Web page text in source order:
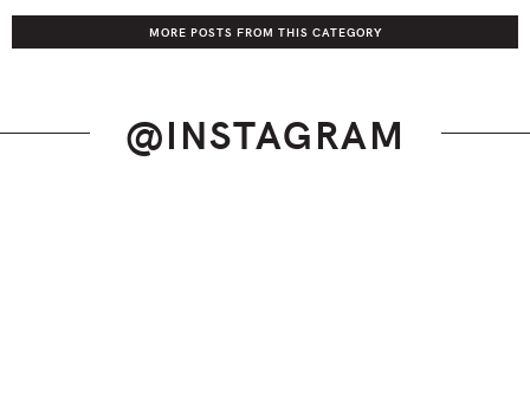
MORE POSTS FROM THIS CATEGORY
@INSTAGRAM